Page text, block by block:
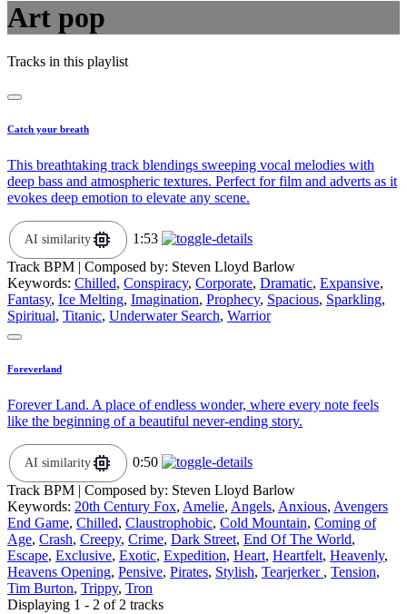
Art pop
Tracks in this playlist
Catch your breath
This breathtaking track blendings sweeping vocal melodies with
deep bass and atmospheric textures. Perfect for film and adverts as it
evokes deep emotion to elevate any scene.
AI similarity
1:53
Track BPM | Composed by: Steven Lloyd Barlow
Keywords: Chilled, Conspiracy, Corporate, Dramatic, Expansive,
Fantasy, Ice Melting, Imagination, Prophecy, Spacious, Sparkling,
Spiritual, Titanic, Underwater Search, Warrior
Foreverland
Forever Land. A place of endless wonder, where every note feels
like the beginning of a beautiful never-ending story.
AI similarity
0:50
Track BPM | Composed by: Steven Lloyd Barlow
Keywords: 20th Century Fox, Amelie, Angels, Anxious, Avengers
End Game, Chilled, Claustrophobic, Cold Mountain, Coming of
Age, Crash, Creepy, Crime, Dark Street, End Of The World,
Escape, Exclusive, Exotic, Expedition, Heart, Heartfelt, Heavenly,
Heavens Opening, Pensive, Pirates, Stylish, Tearjerker , Tension,
Tim Burton, Trippy, Tron
Displaying 1 - 2 of 2 tracks